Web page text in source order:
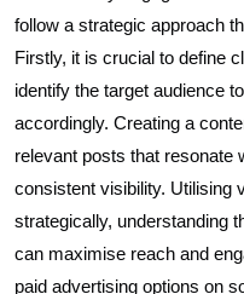
follow a strategic approach
Firstly, it is crucial to define
identify the target audience
accordingly. Creating a
relevant posts that resonate
consistent visibility. Utilising
strategically, understanding
can maximise reach and
paid advertising options on